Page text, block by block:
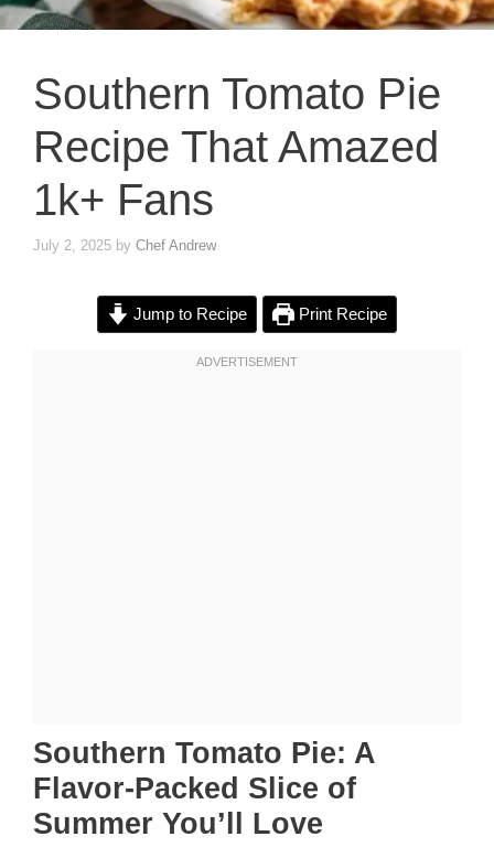
Southern Tomato Pie
Recipe That Amazed
1k+ Fans
July 2, 2025 by Chef Andrew
Jump to Recipe Print Recipe
Southern Tomato Pie: A
Flavor-Packed Slice of
Summer You’ll Love